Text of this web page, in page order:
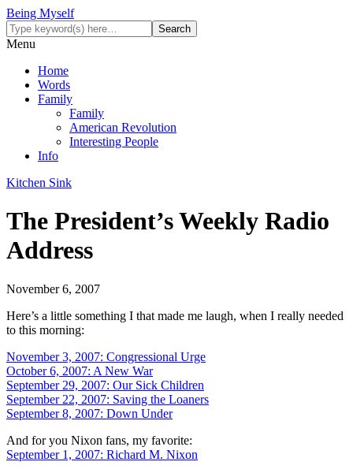
Being Myself
Menu
Home
Words
Family
Family
American Revolution
Interesting People
Info
Kitchen Sink
The President’s Weekly Radio
Address
November 6, 2007
Here’s a little something I that made me laugh, when I really needed
to this morning:
November 3, 2007: Congressional Urge
October 6, 2007: A New War
September 29, 2007: Our Sick Children
September 22, 2007: Saving the Loaners
September 8, 2007: Down Under
And for you Nixon fans, my favorite:
September 1, 2007: Richard M. Nixon